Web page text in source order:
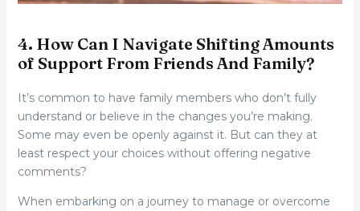
4. How Can I Navigate Shifting Amounts
of Support From Friends And Family?
It’s common to have family members who don’t fully
understand or believe in the changes you’re making.
Some may even be openly against it. But can they at
least respect your choices without offering negative
comments?
When embarking on a journey to manage or overcome